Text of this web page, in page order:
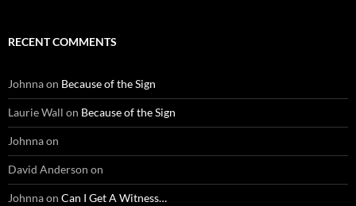
RECENT COMMENTS
Johnnaon Because of the Sign
Laurie Wall on Because of the Sign
Johnnaon
David Anderson on
Johnnaon Can I Get A Witness…